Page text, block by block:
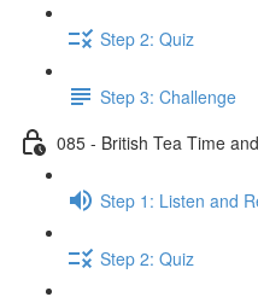
Step 2: Quiz
Step 3: Challenge
085 - British Tea Time
Step 1: Listen and
Step 2: Quiz